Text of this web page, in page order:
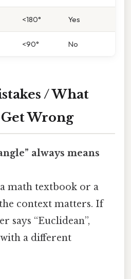
<180° Yes
<90° No
/ What
Wrong
always means
math textbook or a
context matters. If
says “Euclidean”,
a different